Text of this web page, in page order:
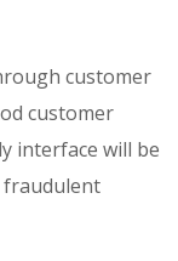
customer
customer
interface will be
fraudulent